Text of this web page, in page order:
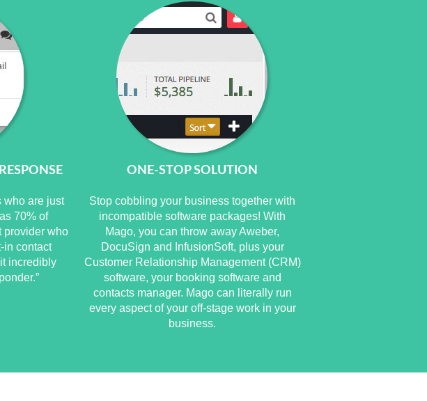
who are just
70% of
provider who
in contact
incredibly
ONE-STOP SOLUTION
Stop cobbling your business together with
incompatible software packages! With
Mago, you can throw away Aweber,
DocuSign and InfusionSoft, plus your
Customer Relationship Management (CRM)
software, your booking software and
contacts manager. Mago can literally run
every aspect of your off-stage work in your
business.